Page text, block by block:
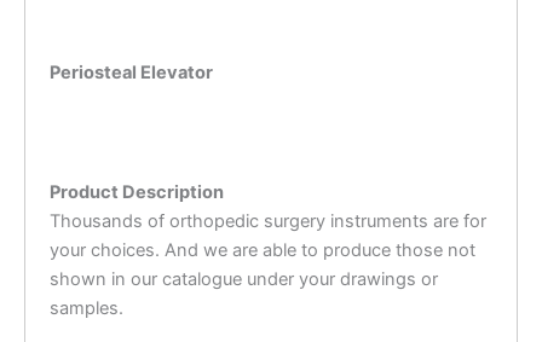
Periosteal Elevator
Product Description
Thousands of orthopedic surgery instruments are for
your choices. And we are able to produce those not
shown in our catalogue under your drawings or
samples.